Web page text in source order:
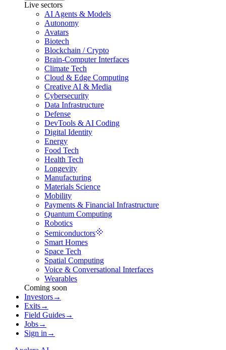
Live sectors
AI Agents & Models
Autonomy
Avatars
Biotech
Blockchain / Crypto
Brain-Computer Interfaces
Climate Tech
Cloud & Edge Computing
Creative AI & Media
Cybersecurity
Data Infrastructure
Defense
DevTools & AI Coding
Digital Identity
Energy
Food Tech
Health Tech
Longevity
Manufacturing
Materials Science
Mobility
Payments & Financial Infrastructure
Quantum Computing
Robotics
Semiconductors
Smart Homes
Space Tech
Spatial Computing
Voice & Conversational Interfaces
Wearables
Coming soon
Investors→
Exits→
Field Guides→
Jobs→
Sign in →